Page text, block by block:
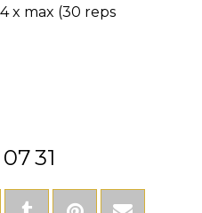
x max (30 reps
0731